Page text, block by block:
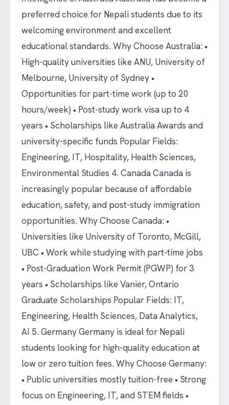
preferred choice for Nepali students due to its
welcoming environment and excellent
educational standards. Why Choose Australia: •
High-quality universities like ANU, University of
Melbourne, University of Sydney •
Opportunities for part-time work (up to 20
hours/week) • Post-study work visa up to 4
years • Scholarships like Australia Awards and
university-specific funds Popular Fields:
Engineering, IT, Hospitality, Health Sciences,
Environmental Studies 4. Canada Canada is
increasingly popular because of affordable
education, safety, and post-study immigration
opportunities. Why Choose Canada: •
Universities like University of Toronto, McGill,
UBC • Work while studying with part-time jobs
• Post-Graduation Work Permit (PGWP) for 3
years • Scholarships like Vanier, Ontario
Graduate Scholarships Popular Fields: IT,
Engineering, Health Sciences, Data Analytics,
AI 5. Germany Germany is ideal for Nepali
students looking for high-quality education at
low or zero tuition fees. Why Choose Germany:
• Public universities mostly tuition-free • Strong
focus on Engineering, IT, and STEM fields •